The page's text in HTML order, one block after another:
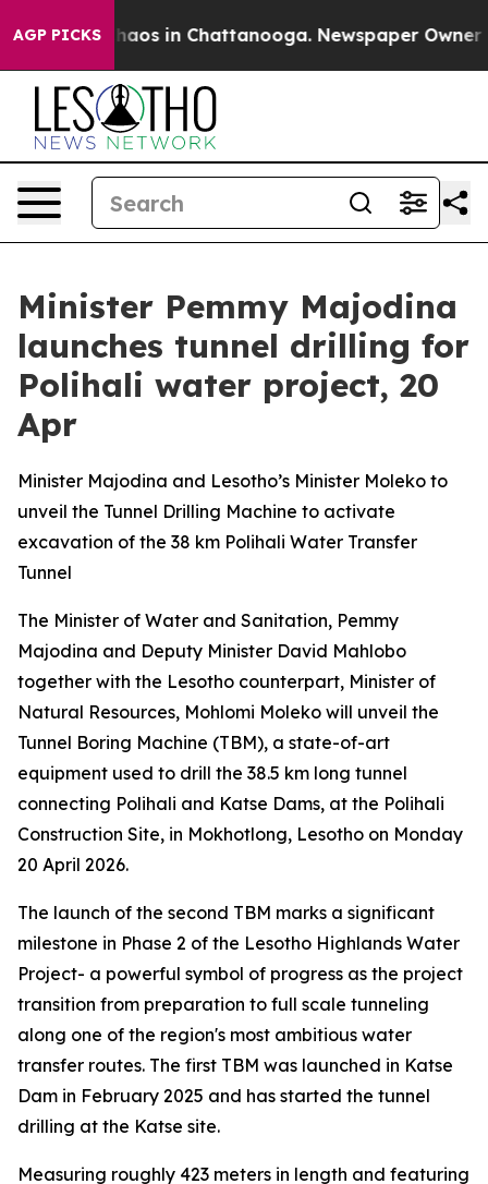
AGP PICKSChaos in Chattanooga. Newspaper Owner
Minister Pemmy Majodina
launches tunnel drilling for
Polihali water project, 20
Apr
Minister Majodina and Lesotho’s Minister Moleko to
unveil the Tunnel Drilling Machine to activate
excavation of the 38 km Polihali Water Transfer
Tunnel
The Minister of Water and Sanitation, Pemmy
Majodina and Deputy Minister David Mahlobo
together with the Lesotho counterpart, Minister of
Natural Resources, Mohlomi Moleko will unveil the
Tunnel Boring Machine (TBM), a state-of-art
equipment used to drill the 38.5 km long tunnel
connecting Polihali and Katse Dams, at the Polihali
Construction Site, in Mokhotlong, Lesotho on Monday
20 April 2026.
The launch of the second TBM marks a significant
milestone in Phase 2 of the Lesotho Highlands Water
Project- a powerful symbol of progress as the project
transition from preparation to full scale tunneling
along one of the region's most ambitious water
transfer routes. The first TBM was launched in Katse
Dam in February 2025 and has started the tunnel
drilling at the Katse site.
Measuring roughly 423 meters in length and featuring